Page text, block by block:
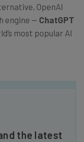
OpenAI
engine — ChatGPT
most popular AI
the latest